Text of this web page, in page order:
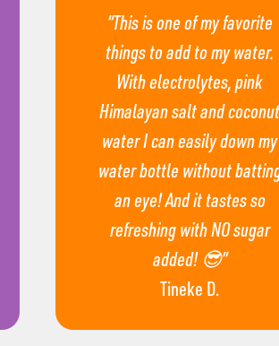
“This is one of my favorite
things to add to my water.
With electrolytes, pink
Himalayan salt and coconut
water I can easily down my
water bottle without
an eye! And it tastes so
refreshing with NO sugar
added! 😎”
Tineke D.